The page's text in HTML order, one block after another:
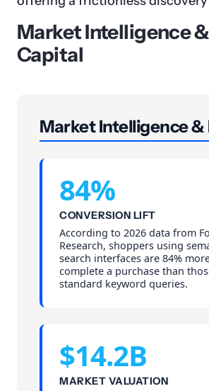
Market Intelligence
Capital
Market Intelligence &
84%
CONVERSION LIFT
According to 2026 data from
Research, shoppers using
search interfaces are 84%
complete a purchase than
standard keyword queries.
$14.2B
MARKET VALUATION